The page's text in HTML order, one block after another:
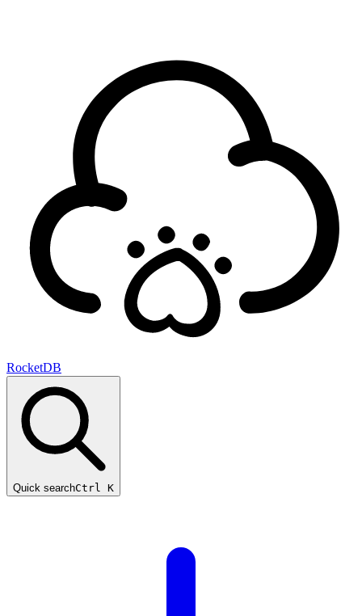
RocketDB
Quick searchCtrl K